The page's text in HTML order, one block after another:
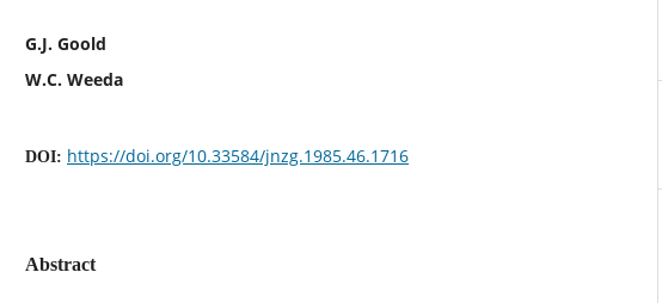
G.J. Goold
W.C. Weeda
DOI: https://doi.org/10.33584/jnzg.1985.46.1716
Abstract